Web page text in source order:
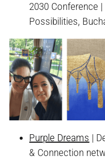
2030 Conference
Possibilities,
Purple Dreams |
& Connection